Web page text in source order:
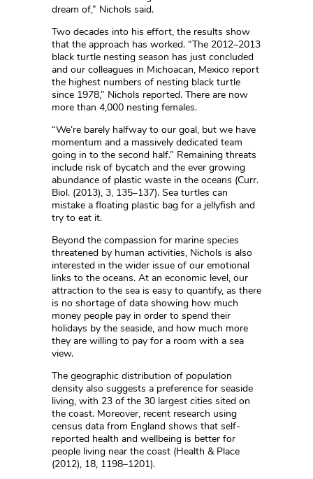
dream of,” Nichols said.
Two decades into his effort, the results show
that the approach has worked. “The 2012–2013
black turtle nesting season has just concluded
and our colleagues in Michoacan, Mexico report
the highest numbers of nesting black turtle
since 1978,” Nichols reported. There are now
more than 4,000 nesting females.
“We’re barely halfway to our goal, but we have
momentum and a massively dedicated team
going in to the second half.” Remaining threats
include risk of bycatch and the ever growing
abundance of plastic waste in the oceans (Curr.
Biol. (2013), 3, 135–137). Sea turtles can
mistake a floating plastic bag for a jellyfish and
try to eat it.
Beyond the compassion for marine species
threatened by human activities, Nichols is also
interested in the wider issue of our emotional
links to the oceans. At an economic level, our
attraction to the sea is easy to quantify, as there
is no shortage of data showing how much
money people pay in order to spend their
holidays by the seaside, and how much more
they are willing to pay for a room with a sea
view.
The geographic distribution of population
density also suggests a preference for seaside
living, with 23 of the 30 largest cities sited on
the coast. Moreover, recent research using
census data from England shows that self-
reported health and wellbeing is better for
people living near the coast (Health & Place
(2012), 18, 1198–1201).